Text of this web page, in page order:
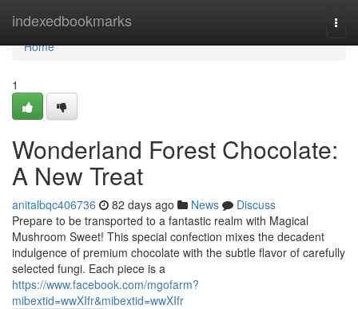
indexedbookmarks
Home
Home
1
Wonderland Forest Chocolate:
A New Treat
anitalbqc406736 82 days ago News
Discuss
Prepare to be transported to a fantastic realm with Magical
Mushroom Sweet! This special confection mixes the decadent
indulgence of premium chocolate with the subtle flavor of carefully
selected fungi. Each piece is a
https://www.facebook.com/mgofarm?
mibextid=wwXIfr&mibextid=wwXIfr